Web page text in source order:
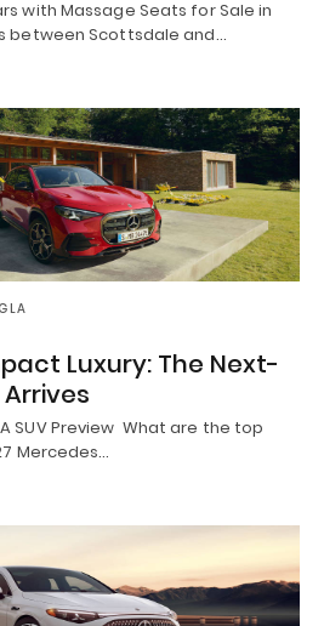
with Massage Seats for Sale in
between Scottsdale and…
Luxury: The Next-
SUV Preview What are the top
Mercedes…